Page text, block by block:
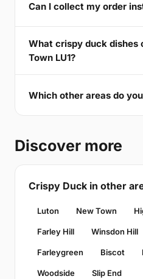
Can I collect my order
What crispy duck dishes
Town LU1?
Which other areas do
Discover more
Crispy Duck in other
Luton New Town
Farley Hill Winsdon Hill
Farleygreen Biscot
Woodside Slip End